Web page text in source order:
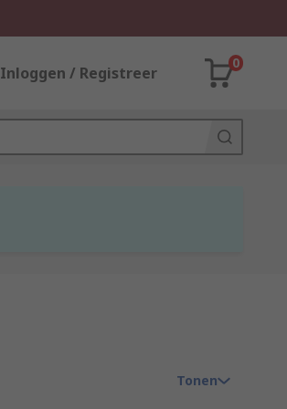
Inloggen / Registreer
0
Tonen